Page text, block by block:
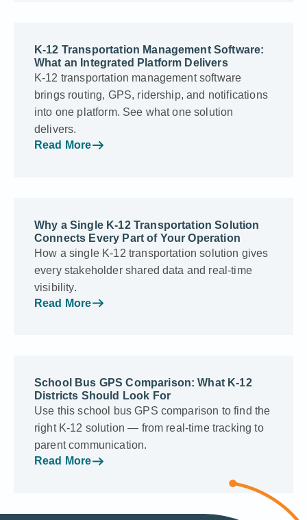
K-12 Transportation Management Software:
What an Integrated Platform Delivers
K-12 transportation management software
brings routing, GPS, ridership, and notifications
into one platform. See what one solution
delivers.
Read More
Why a Single K-12 Transportation Solution
Connects Every Part of Your Operation
How a single K-12 transportation solution gives
every stakeholder shared data and real-time
visibility.
Read More
School Bus GPS Comparison: What K-12
Districts Should Look For
Use this school bus GPS comparison to find the
right K-12 solution — from real-time tracking to
parent communication.
Read More